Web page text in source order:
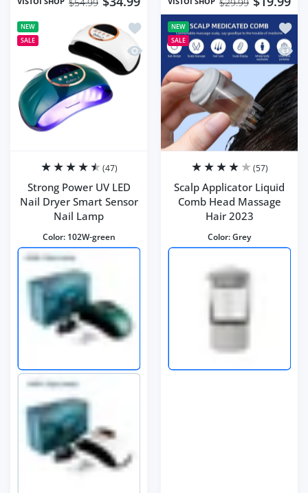
$54.99
NEW
SALE
Add to wishlist Strong Power UV
Quick view Strong Power UV LED
(47)
Strong Power UV LED
Nail Dryer Smart Sensor
Nail Lamp
Color: 102W-green
$29.99
NEW
SALE
Add
Quick
(57)
Scalp Applicator Liquid
Comb Head Massage
Hair 2023
Color:Grey